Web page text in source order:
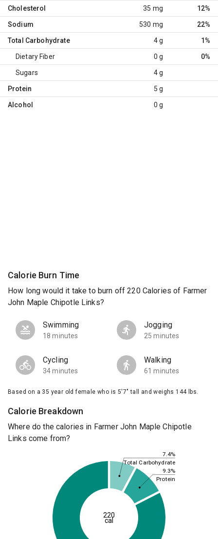
Cholesterol 35 mg 12%
Sodium 530 mg 22%
Total Carbohydrate 4 g 1%
Dietary Fiber 0 g 0%
Sugars 4 g
Protein 5 g
Alcohol 0 g
Calorie Burn Time
How long would it take to burn off 220 Calories of Farmer
John Maple Chipotle Links?
Swimming
18 minutes
Jogging
25 minutes
Cycling
34 minutes
Walking
61 minutes
Based on a 35 year old female who is 5'7" tall and weighs 144 lbs.
Calorie Breakdown
Where do the calories in Farmer John Maple Chipotle
Links come from?
7.4%
9.3%
Total Carbohydrate
Protein
220
cal